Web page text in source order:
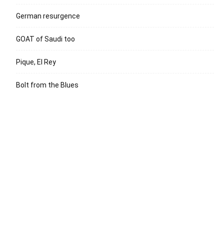
German resurgence
GOAT of Saudi too
Pique, El Rey
Bolt from the Blues